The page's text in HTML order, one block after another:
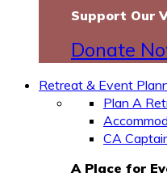
Support Our
Donate
Retreat & Event
Plan A
CA
A Place for